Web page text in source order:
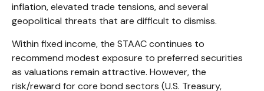
inflation, elevated trade tensions, and several
geopolitical threats that are difficult to dismiss.
Within fixed income, the STAAC continues to
recommend modest exposure to preferred securities
as valuations remain attractive. However, the
risk/reward for core bond sectors (U.S. Treasury,